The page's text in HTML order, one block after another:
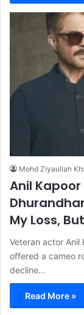
Mohd Ziyaullah
Anil Kapoor
My Loss,
Veteran actor
offered a cameo
decline…
Read More »